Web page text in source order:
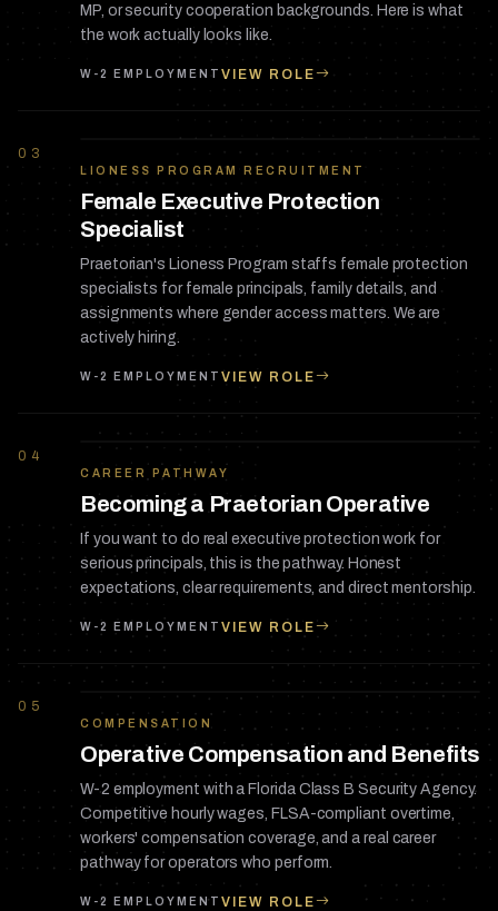
MP, or security cooperation backgrounds. Here is what
the work actually looks like.
W-2 EMPLOYMENT VIEW ROLE
03
LIONESS PROGRAM RECRUITMENT
Female Executive Protection
Specialist
Praetorian's Lioness Program staffs female protection
specialists for female principals, family details, and
assignments where gender access matters. We are
actively hiring.
W-2 EMPLOYMENT VIEW ROLE
04
CAREER PATHWAY
Becoming a Praetorian Operative
If you want to do real executive protection work for
serious principals, this is the pathway. Honest
expectations, clear requirements, and direct mentorship.
W-2 EMPLOYMENT VIEW ROLE
05
COMPENSATION
Operative Compensation and Benefits
W-2 employment with a Florida Class B Security Agency.
Competitive hourly wages, FLSA-compliant overtime,
workers' compensation coverage, and a real career
pathway for operators who perform.
W-2 EMPLOYMENT VIEW ROLE